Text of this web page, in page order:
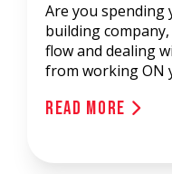
Are you
building
flow and dealing
from working ON
Read More